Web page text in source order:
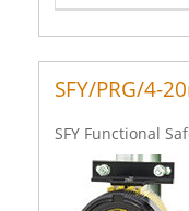
SFY/PRG/4-
SFY Functional